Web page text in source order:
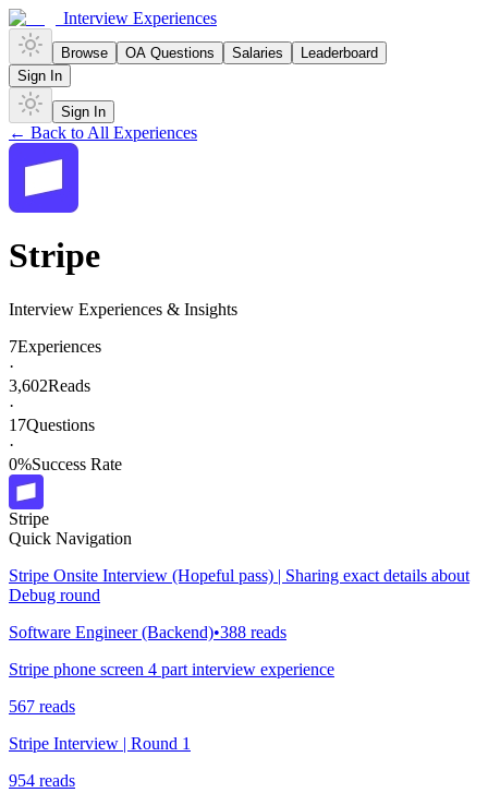
Interview Experiences
Browse OA Questions Salaries
Leaderboard
Sign In
Sign In
← Back to All Experiences
Stripe
Interview Experiences & Insights
7Experiences
·
3,602Reads
·
17Questions
·
0%Success Rate
Stripe
Quick Navigation
Stripe Onsite Interview (Hopeful pass) | Sharing exact details about
Debug round
Software Engineer (Backend)•388 reads
Stripe phone screen 4 part interview experience
567 reads
Stripe Interview | Round 1
954 reads